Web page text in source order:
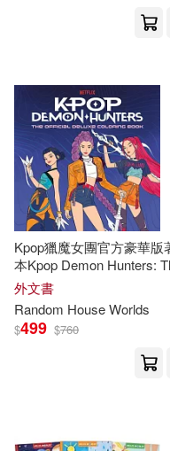
Anthony(4)
Bruce(4)
Dickinson(4)
Erin (EDT)(4)
Fabio (EDT)/
Kpop獵魔女團官方豪華版
本Kpop Demon Hunters:
Official Deluxe Coloring
外文書
Random HouseWorlds
$499 $760